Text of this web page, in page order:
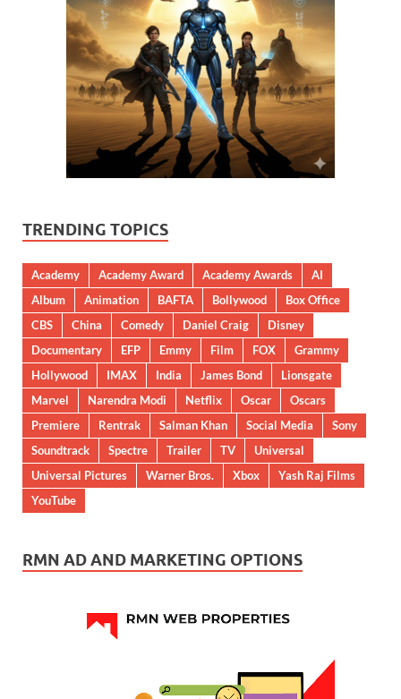
TRENDING TOPICS
Academy Academy Award Academy Awards
AI
Album
Animation BAFTA Bollywood
Box Office
CBS
China Comedy Daniel Craig
Disney
Documentary
EFP Emmy Film FOX
Grammy
Hollywood
IMAX India James Bond
Lionsgate
Marvel
Narendra Modi Netflix Oscar
Oscars
Premiere
Rentrak Salman Khan Social Media
Sony
Soundtrack
Spectre Trailer TV
Universal
Universal Pictures
Warner Bros. Xbox
Yash Raj Films
YouTube
RMN AD AND MARKETING OPTIONS